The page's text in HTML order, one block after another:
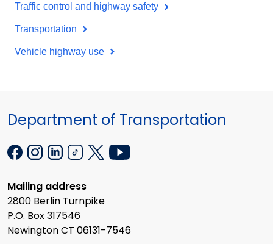
Traffic control and highway safety
Transportation
Vehicle highway use
Department of Transportation
Mailing address
2800 Berlin Turnpike
P.O. Box 317546
Newington CT 06131-7546